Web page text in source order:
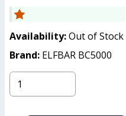
Availability:Out of Stock
Brand: ELFBAR BC5000